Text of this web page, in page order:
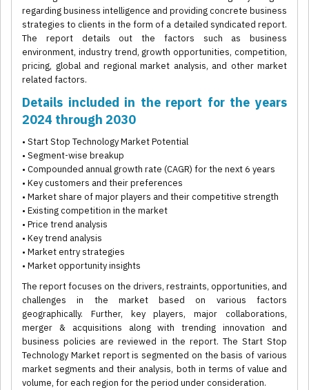
regarding business intelligence and providing concrete business
strategies to clients in the form of a detailed syndicated report.
The report details out the factors such as business
environment, industry trend, growth opportunities, competition,
pricing, global and regional market analysis, and other market
related factors.
Details included in the report for the years
2024 through 2030
• Start Stop Technology Market Potential
• Segment-wise breakup
• Compounded annual growth rate (CAGR) for the next 6 years
• Key customers and their preferences
• Market share of major players and their competitive strength
• Existing competition in the market
• Price trend analysis
• Key trend analysis
• Market entry strategies
• Market opportunity insights
The report focuses on the drivers, restraints, opportunities, and
challenges in the market based on various factors
geographically. Further, key players, major collaborations,
merger & acquisitions along with trending innovation and
business policies are reviewed in the report. The Start Stop
Technology Market report is segmented on the basis of various
market segments and their analysis, both in terms of value and
volume, for each region for the period under consideration.